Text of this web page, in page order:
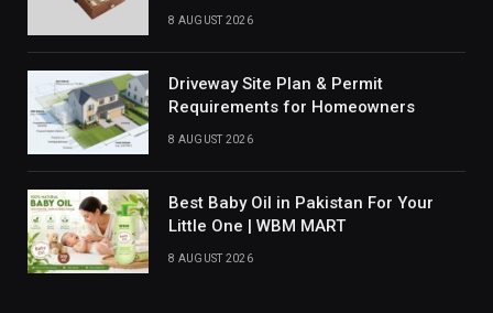
8 AUGUST 2026
Driveway Site Plan & Permit
Requirements for Homeowners
8 AUGUST 2026
Best Baby Oil in Pakistan For Your
Little One | WBM MART
8 AUGUST 2026